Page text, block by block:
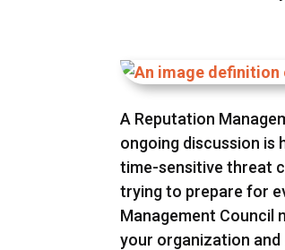
A Reputation
ongoing discussion is
time-sensitive threat
trying to prepare for
Management Council
your organization